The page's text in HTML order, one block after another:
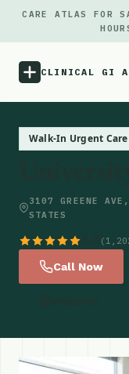
CARE ATLAS FOR
CLINICAL GI
Walk-In Urgent Care
3107 GREENE
STATES
Call Now